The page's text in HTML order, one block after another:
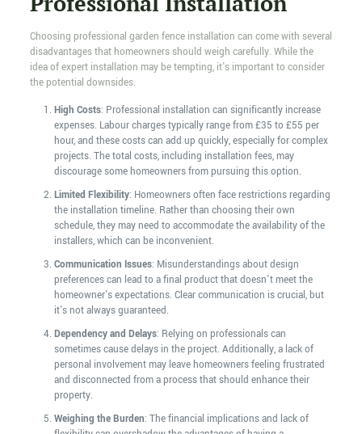
Choosing professional garden fence installation can come with several
disadvantages that homeowners should weigh carefully. While the
idea of expert installation may be tempting, it's important to consider
the potential downsides.
High Costs: Professional installation can significantly increase
expenses. Labour charges typically range from £35 to £55 per
hour, and these costs can add up quickly, especially for complex
projects. The total costs, including installation fees, may
discourage some homeowners from pursuing this option.
Limited Flexibility: Homeowners often face restrictions regarding
the installation timeline. Rather than choosing their own
schedule, they may need to accommodate the availability of the
installers, which can be inconvenient.
Communication Issues: Misunderstandings about design
preferences can lead to a final product that doesn't meet the
homeowner's expectations. Clear communication is crucial, but
it's not always guaranteed.
Dependency and Delays: Relying on professionals can
sometimes cause delays in the project. Additionally, a lack of
personal involvement may leave homeowners feeling frustrated
and disconnected from a process that should enhance their
property.
Weighing the Burden: The financial implications and lack of